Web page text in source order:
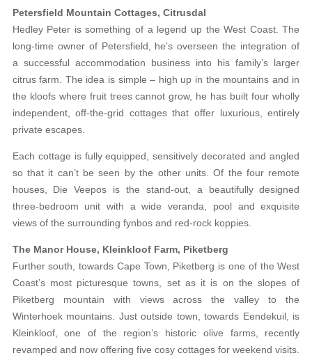
Petersfield Mountain Cottages, Citrusdal
Hedley Peter is something of a legend up the West Coast. The
long-time owner of Petersfield, he’s overseen the integration of
a successful accommodation business into his family’s larger
citrus farm. The idea is simple – high up in the mountains and in
the kloofs where fruit trees cannot grow, he has built four wholly
independent, off-the-grid cottages that offer luxurious, entirely
private escapes.
Each cottage is fully equipped, sensitively decorated and angled
so that it can’t be seen by the other units. Of the four remote
houses, Die Veepos is the stand-out, a beautifully designed
three-bedroom unit with a wide veranda, pool and exquisite
views of the surrounding fynbos and red-rock koppies.
The Manor House, Kleinkloof Farm, Piketberg
Further south, towards Cape Town, Piketberg is one of the West
Coast’s most picturesque towns, set as it is on the slopes of
Piketberg mountain with views across the valley to the
Winterhoek mountains. Just outside town, towards Eendekuil, is
Kleinkloof, one of the region’s historic olive farms, recently
revamped and now offering five cosy cottages for weekend visits.